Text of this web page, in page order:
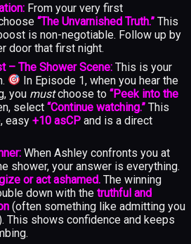
From your very first
“The Unvarnished Truth.” This
is non-negotiable. Follow up by
door that first night.
– The Shower Scene: This is your
In Episode 1, when you hear the
you mustchoose to “Peek into the
select “Continue watching.” This
easy +10 asCP and is a direct
When Ashley confronts you at
shower, your answer is everything.
or act ashamed. The winning
down with the truthful and
(often something like admitting you
This shows confidence and keeps